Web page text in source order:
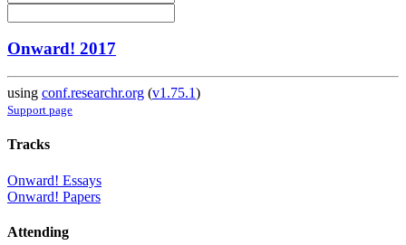
Onward! 2017
using conf.researchr.org (v1.75.1)
Support page
Tracks
Onward! Essays
Onward! Papers
Attending